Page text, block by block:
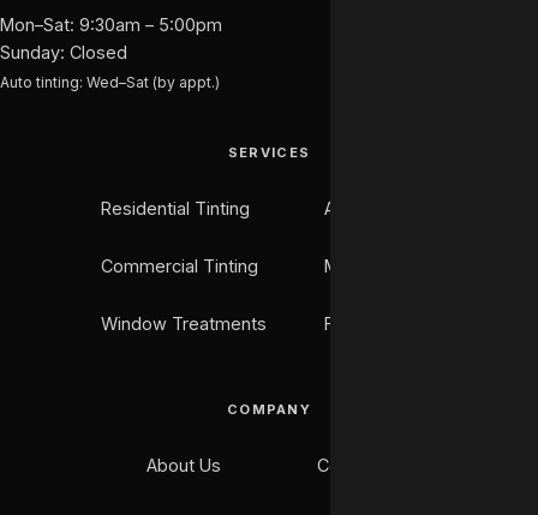
Mon–Sat: 9:30am – 5:00pm
Sunday: Closed
Auto tinting: Wed–Sat (by appt.)
SERVICES
Residential Tinting Auto Tinting
Commercial Tinting Marine Tinting
Window Treatments Flooring
COMPANY
About Us Contact